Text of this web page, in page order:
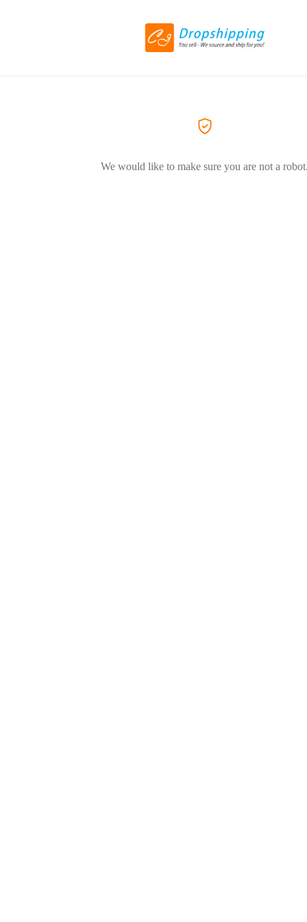
We would like to make sure you are not a